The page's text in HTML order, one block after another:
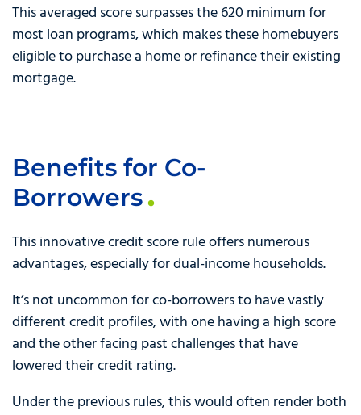
This averaged score surpasses the 620 minimum for
most loan programs, which makes these homebuyers
eligible to purchase a home or refinance their existing
mortgage.
Benefits for Co-
Borrowers
This innovative credit score rule offers numerous
advantages, especially for dual-income households.
It’s not uncommon for co-borrowers to have vastly
different credit profiles, with one having a high score
and the other facing past challenges that have
lowered their credit rating.
Under the previous rules, this would often render both